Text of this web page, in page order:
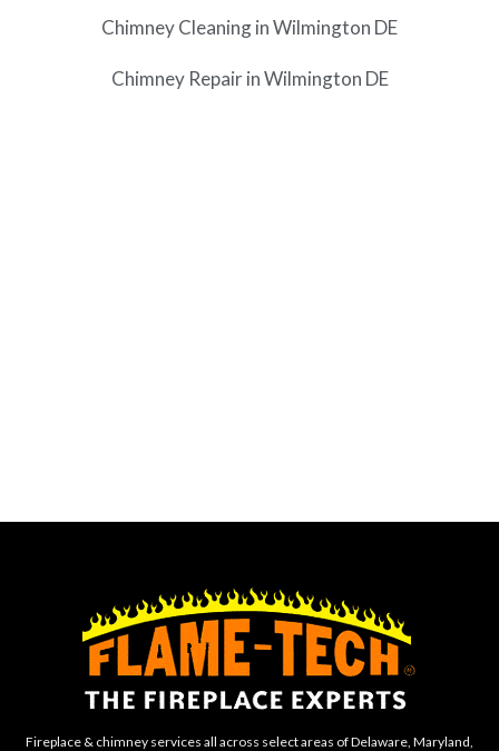
Chimney Cleaning in Wilmington DE
Chimney Repair in Wilmington DE
Fireplace & chimney services all across select areas of Delaware, Maryland,